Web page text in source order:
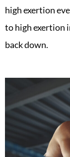
high exertion
to high exertion
back down.